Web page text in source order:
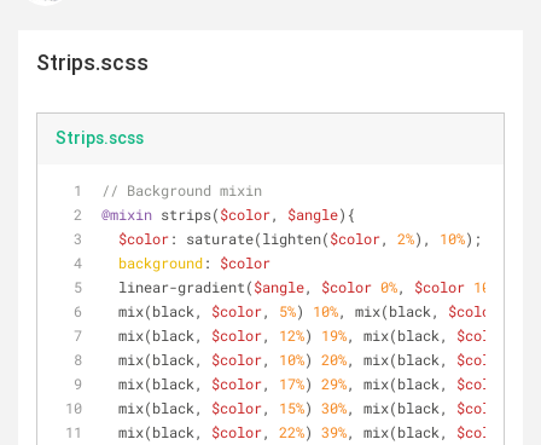
Strips.scss
Strips.scss
// Background mixin
@mixin strips($color, $angle){
$color: saturate(lighten($color, 2%), 10%);
background: $color
  linear-gradient(
$angle, $color 0%, $color 10%
  mix(black,
$color, 5%) 10%, mix(black, $color
  mix(black,
$color, 12%) 19%, mix(black, $color
  mix(black,
$color, 10%) 20%, mix(black, $color
  mix(black,
$color, 17%) 29%, mix(black, $color
  mix(black,
$color, 15%) 30%, mix(black, $color
  mix(black,
$color, 22%) 39%, mix(black, $color